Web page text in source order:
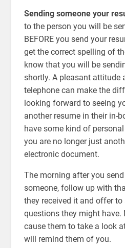
Sending someone your
to the person you will be
BEFORE you send your
get the correct spelling of
know that you will be
shortly. A pleasant attitude
telephone can make the
looking forward to seeing
another resume in their in-
have some kind of
you are no longer just
electronic document.
The morning after you
someone, follow up with
they received it and offer to
questions they might have.
cause them to take a look
will remind them of you.